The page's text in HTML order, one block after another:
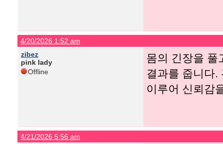
4/20/2026 1:52 am
zibez
pink lady
Offline
몸의 긴장을
결과를 줍니다.
이루어 신뢰감
4/21/2026 5:56 am